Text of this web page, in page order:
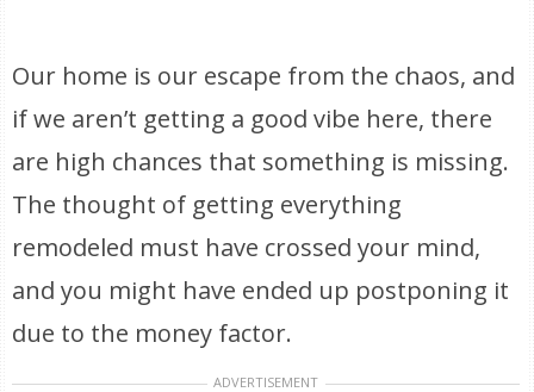
Our home is our escape from the chaos, and
if we aren’t getting a good vibe here, there
are high chances that something is missing.
The thought of getting everything
remodeled must have crossed your mind,
and you might have ended up postponing it
due to the money factor.
ADVERTISEMENT